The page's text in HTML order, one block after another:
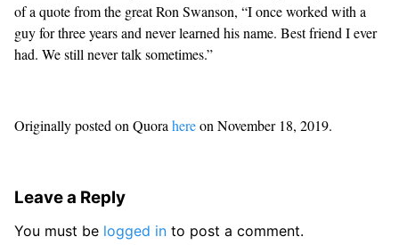
of a quote from the great Ron Swanson, “I once worked with a
guy for three years and never learned his name. Best friend I ever
had. We still never talk sometimes.”
Originally posted on Quora hereon November 18, 2019.
Leave a Reply
You must be logged in to post a comment.